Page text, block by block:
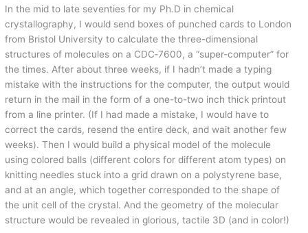
In the mid to late seventies for my Ph.D in chemical
crystallography, I would send boxes of punched cards to London
from Bristol University to calculate the three-dimensional
structures of molecules on a CDC‑7600, a “super-computer” for
the times. After about three weeks, if I hadn’t made a typing
mistake with the instructions for the computer, the output would
return in the mail in the form of a one-to-two inch thick printout
from a line printer. (If I had made a mistake, I would have to
correct the cards, resend the entire deck, and wait another few
weeks). Then I would build a physical model of the molecule
using colored balls (different colors for different atom types) on
knitting needles stuck into a grid drawn on a polystyrene base,
and at an angle, which together corresponded to the shape of
the unit cell of the crystal. And the geometry of the molecular
structure would be revealed in glorious, tactile 3D (and in color!)